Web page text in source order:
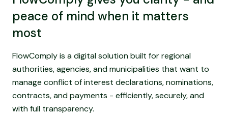
peace of mind when it matters
most
FlowComply is a digital solution built for regional
authorities, agencies, and municipalities that want to
manage conflict of interest declarations, nominations,
contracts, and payments - efficiently, securely, and
with full transparency.